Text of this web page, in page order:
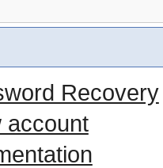
Recovery
account